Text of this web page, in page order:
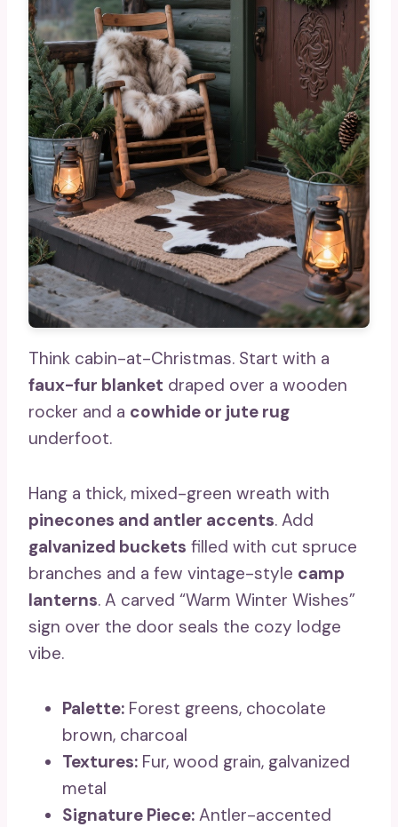
Think cabin-at-Christmas. Start with a
faux-fur blanket draped over a wooden
rocker and a cowhide or jute rug
underfoot.
Hang a thick, mixed-green wreath with
pinecones and antler accents. Add
galvanized buckets filled with cut spruce
branches and a few vintage-style camp
lanterns. A carved “Warm Winter Wishes”
sign over the door seals the cozy lodge
vibe.
Palette: Forest greens, chocolate
brown, charcoal
Textures: Fur, wood grain, galvanized
metal
Signature Piece: Antler-accented